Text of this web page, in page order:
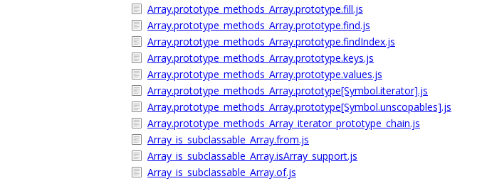
Array.prototype_methods_Array.prototype.fill.js
Array.prototype_methods_Array.prototype.find.js
Array.prototype_methods_Array.prototype.findIndex.js
Array.prototype_methods_Array.prototype.keys.js
Array.prototype_methods_Array.prototype.values.js
Array.prototype_methods_Array.prototype[Symbol.iterator].js
Array.prototype_methods_Array.prototype[Symbol.unscopables].js
Array.prototype_methods_Array_iterator_prototype_chain.js
Array_is_subclassable_Array.from.js
Array_is_subclassable_Array.isArray_support.js
Array_is_subclassable_Array.of.js